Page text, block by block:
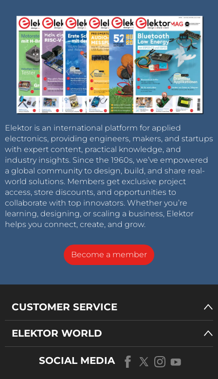
Elektor is an international platform for applied
electronics, providing engineers, makers, and startups
with expert content, practical knowledge, and
industry insights. Since the 1960s, we’ve empowered
a global community to design, build, and share real-
world solutions. Members get exclusive project
access, store discounts, and opportunities to
collaborate with top innovators. Whether you’re
learning, designing, or scaling a business, Elektor
helps you connect, create, and grow.
Become a member
CUSTOMER SERVICE
ELEKTOR WORLD
SOCIAL MEDIA